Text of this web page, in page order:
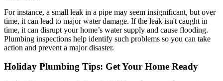
For instance, a small leak in a pipe may seem insignificant, but over
time, it can lead to major water damage. If the leak isn't caught in
time, it can disrupt your home’s water supply and cause flooding.
Plumbing inspections help identify such problems so you can take
action and prevent a major disaster.
Holiday Plumbing Tips: Get Your Home Ready